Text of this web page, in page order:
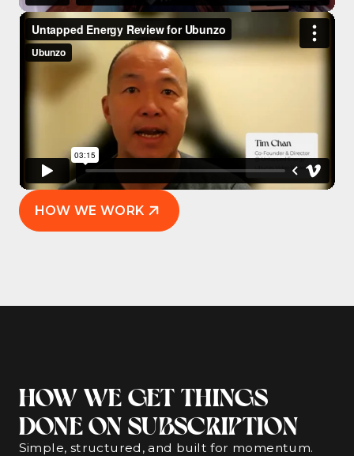
HOW WE WORK
HOW WE GET THINGS
DONE ON SUBSCRIPTION
Simple, structured, and built for momentum.